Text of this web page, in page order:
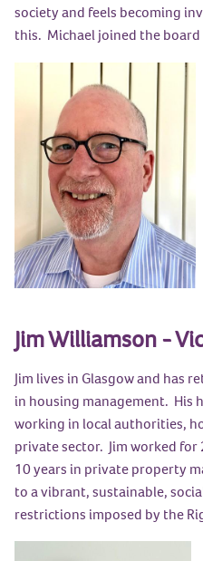
society and feels becoming
this. Michael joined the
Jim Williamson -
Jim lives in Glasgow and has
in housing management. His
working in local authorities,
private sector. Jim worked for
10 years in private property
to a vibrant, sustainable,
restrictions imposed by the